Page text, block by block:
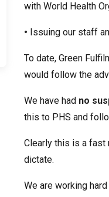
with World Health
• Issuing our staff
To date, Green
would follow the
We have had no
this to PHS and
Clearly this is a fast
dictate.
We are working